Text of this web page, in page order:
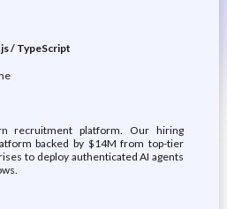
/ TypeScript
recruitment platform. Our hiring
backed by $14M from top-tier
to deploy authenticated AI agents